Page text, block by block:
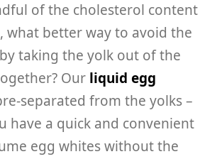
of the cholesterol content
what better way to avoid the
taking the yolk out of the
Our liquid egg
separated from the yolks –
have a quick and convenient
egg whites without the